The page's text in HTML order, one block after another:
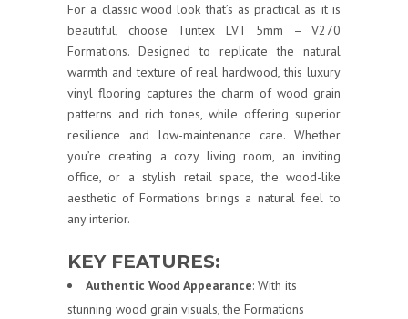
For a classic wood look that’s as practical as it is
beautiful, choose Tuntex LVT 5mm – V270
Formations. Designed to replicate the natural
warmth and texture of real hardwood, this luxury
vinyl flooring captures the charm of wood grain
patterns and rich tones, while offering superior
resilience and low-maintenance care. Whether
you’re creating a cozy living room, an inviting
office, or a stylish retail space, the wood-like
aesthetic of Formations brings a natural feel to
any interior.
KEY FEATURES:
Authentic Wood Appearance: With its
stunning wood grain visuals, the Formations